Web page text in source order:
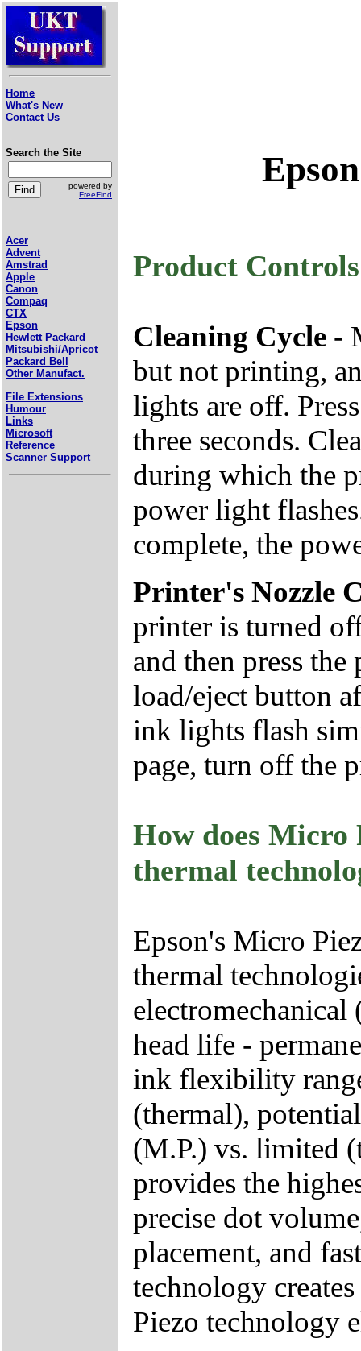
Home
What's New
Contact Us
Search the Site
powered by
FreeFind
Acer
Advent
Amstrad
Apple
Canon
Compaq
CTX
Epson
Hewlett Packard
Mitsubishi/Apricot
Packard Bell
Other Manufact.
File Extensions
Humour
Links
Microsoft
Reference
Scanner Support
Product Controls
Cleaning Cycle -
but not printing,
lights are off.
three seconds.
during which the
power light
complete, the
Printer's Nozzle
printer is turned
and then press
load/eject button
ink lights flash
page, turn off the
How does Micro
thermal
Epson's Micro
thermal
head life -
ink flexibility
(thermal),
(M.P.) vs. limited
provides the
precise dot
placement, and
technology
Piezo technology